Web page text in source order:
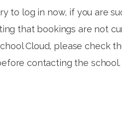
to log in now, if you are
that bookings are not
Cloud, please check
contacting the school.